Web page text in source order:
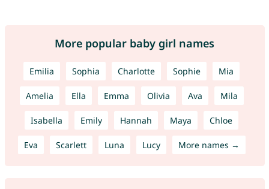
More popular baby girl names
Emilia Sophia Charlotte Sophie Mia
Amelia Ella Emma Olivia Ava Mila
Isabella Emily Hannah Maya Chloe
Eva Scarlett Luna Lucy More names →